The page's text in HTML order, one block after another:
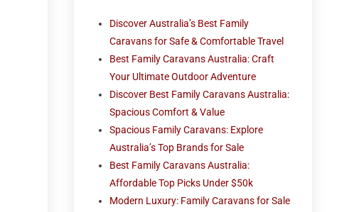
Discover Australia’s Best Family
Caravans for Safe & Comfortable Travel
Best Family Caravans Australia: Craft
Your Ultimate Outdoor Adventure
Discover Best Family Caravans Australia:
Spacious Comfort & Value
Spacious Family Caravans: Explore
Australia’s Top Brands for Sale
Best Family Caravans Australia:
Affordable Top Picks Under $50k
Modern Luxury: Family Caravans for Sale